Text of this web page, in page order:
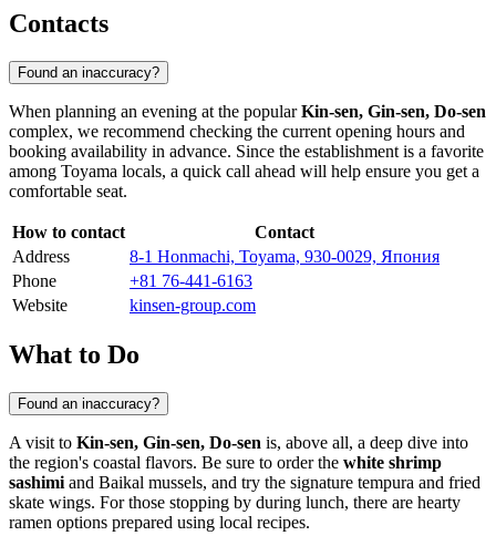
Contacts
Found an inaccuracy?
When planning an evening at the popularKin-sen, Gin-sen, Do-sen
complex, we recommend checking the current opening hours and
booking availability in advance. Since the establishment is a favorite
among Toyama locals, a quick call ahead will help ensure you get a
comfortable seat.
How to contact
Contact
Address
8-1 Honmachi, Toyama, 930-0029, Япония
Phone
+81 76-441-6163
Website
kinsen-group.com
What to Do
Found an inaccuracy?
A visit to Kin-sen, Gin-sen, Do-sen is, above all, a deep dive into
the region's coastal flavors. Be sure to order the white shrimp
sashimi and Baikal mussels, and try the signature tempura and fried
skate wings. For those stopping by during lunch, there are hearty
ramen options prepared using local recipes.